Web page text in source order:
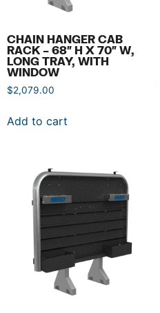
CHAIN HANGER CAB
RACK – 68″ H X 70″ W,
LONG TRAY, WITH
WINDOW
$2,079.00
Add to cart